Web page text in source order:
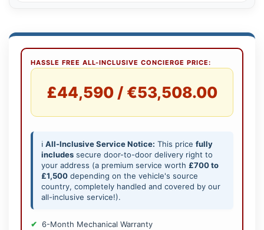
HASSLE FREE ALL-INCLUSIVE CONCIERGE PRICE:
£44,590 / €53,508.00
ℹ️ All-Inclusive Service Notice: This price fully
includes secure door-to-door delivery right to
your address (a premium service worth £700 to
£1,500 depending on the vehicle's source
country, completely handled and covered by our
all-inclusive service!).
6-Month Mechanical Warranty